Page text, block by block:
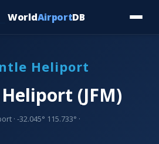
WorldAirportDB
Heliport
(JFM)
· -32.045° 115.733° ·